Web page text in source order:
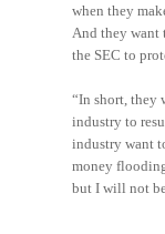
when they
And they want
the SEC to
“In short, they
industry to
industry want
money
but I will not